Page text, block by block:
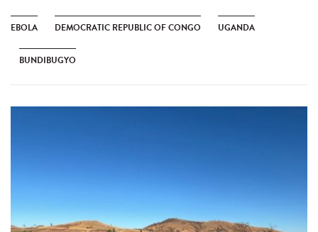
EBOLA DEMOCRATIC REPUBLIC OF CONGO UGANDA
BUNDIBUGYO